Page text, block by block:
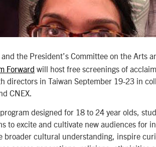
the President’s Committee on the Arts
Forward will host free screenings of
directors in Taiwan September 19-23 in
CNEX.
designed for 18 to 24 year olds,
to excite and cultivate new audiences for
broader cultural understanding, inspire